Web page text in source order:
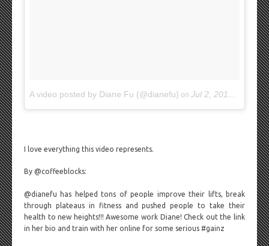
A video posted by Diane Fu (@dianefu) on Jul 2, 2015 at 9:24am PDT
I love everything this video represents.
By @coffeeblocks:
@dianefu has helped tons of people improve their lifts, break
through plateaus in fitness and pushed people to take their
health to new heights!!! Awesome work Diane! Check out the link
in her bio and train with her online for some serious #gainz